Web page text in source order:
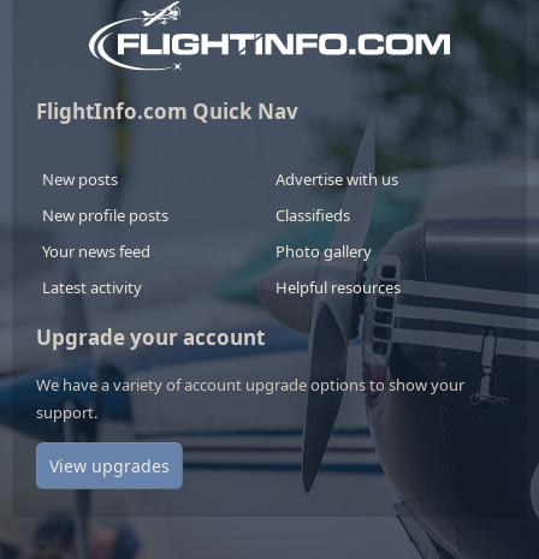
FlightInfo.com Quick Nav
New posts
New profile posts
Your news feed
Latest activity
Advertise with us
Classifieds
Photo gallery
Helpful resources
Upgrade your account
We have a variety of account upgrade options to show your
support.
View upgrades